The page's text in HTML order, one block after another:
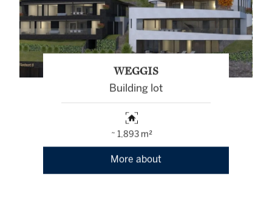
WEGGIS
Building lot
~ 1,893 m²
More about